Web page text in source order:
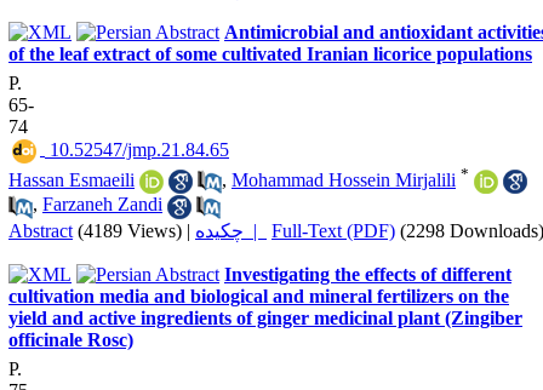
Antimicrobial and antioxidant
of the leaf extract of some cultivated Iranian licorice populations
P.
65-
74
‎ 10.52547/jmp.21.84.65
Hassan Esmaeili
, Mohammad Hossein Mirjalili *
, Farzaneh Zandi
Abstract (4189 Views) | چکیده | Full-Text (PDF) (2298 Downloads)
Investigating the effects of different
cultivation media and biological and mineral fertilizers on the
yield and active ingredients of ginger medicinal plant (Zingiber
officinale Rosc)
P.